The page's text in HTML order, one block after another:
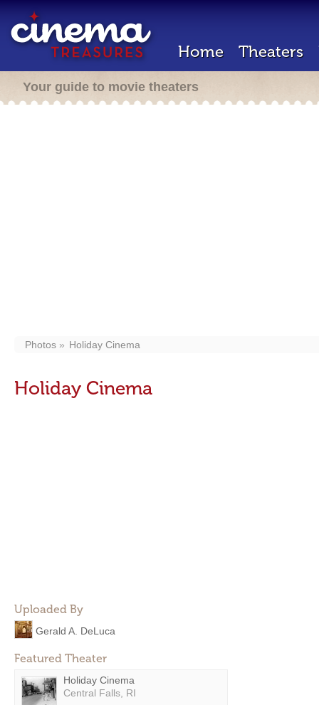
Home Theaters
Your guide to movie theaters
Photos Holiday Cinema
Holiday Cinema
Uploaded By
Gerald A. DeLuca
Featured Theater
Holiday Cinema
Central Falls, RI